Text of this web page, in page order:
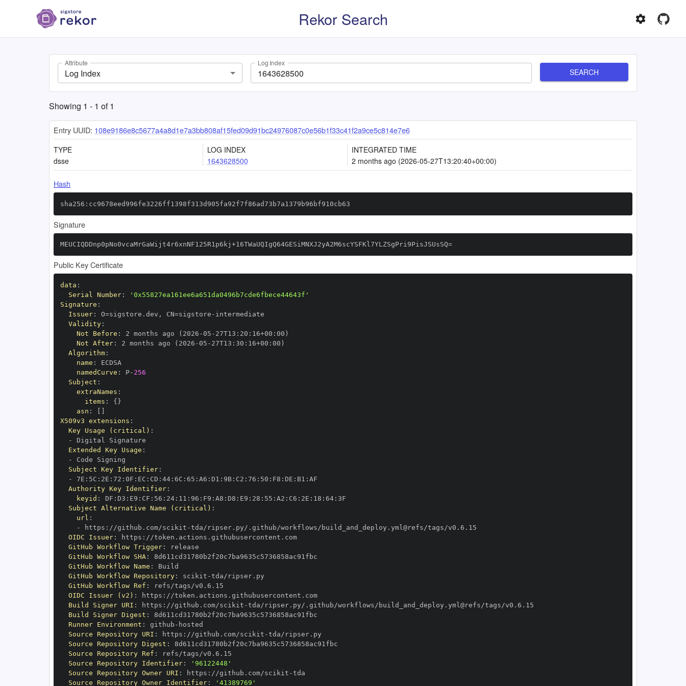
Rekor Search
Attribute
Log Index
Log Index
SEARCH
Showing 1 - 1 of1
Entry UUID: 108e9186e8c5677a4a8d1e7a3bb808af15fed09d91bc24976087c0e56b1f33c41f2a9ce5c814e7e6
TYPE
dsse
LOG INDEX
1643628500
INTEGRATED TIME
2 months ago (2026-05-27T13:20:40+00:00)
Hash
sha256:cc9678eed996fe3226ff1398f313d905fa92f7f86ad73b7a1379b96bf910cb63
Signature
MEUCIQDDnp0pNo0vcaMrGaWijt4r6xnNF125R1p6kj+16TWaUQIgQ64GESiMNXJ2yA2M6scYSFKl7YLZSgPri9PisJSUsSQ=
Public Key Certificate
data :
Serial Number:
'0x55827ea161ee6a651da0496b7cde6fbece44643f'
Signature :
Issuer: O=sigstore.dev , CN=sigstore -
Validity:
Not Before : 2 months ago (2026 -05 - 27T13 : 20 : 16+00 :
Not After: 2 months ago (2026 -05 - 27T13 : 30 : 16+00 :
Algorithm:
name :
namedCurve : P- 256
Subject :
extraNames :
items : { }
asn :
X509v3 extensions :
Key Usage (critical) :
-
Extended Key Usage :
-
Subject Key Identifier:
-
7E : 5C : 2E : 72 : 0F : EC : CD : 44: 6C : 65 : A6 : D1 : 9B: C2 : 76 : 50 : F8 : DE : B1 :
Authority Key Identifier:
keyid : DF : D3 : E9 : CF : 56 : 24: 11 : 96 : F9 : A8 : D8 : E9 : 28 : 55 : A2 : C6 : 2E : 18 : 64:
Subject Alternative Name (critical) :
url :
-
https : //github.com/scikit -
OIDC Issuer: https :
//token.actions.githubusercontent.com
GitHub Workflow Trigger:
GitHub Workflow SHA:
GitHub Workflow Name :
GitHub Workflow Repository: scikit -
GitHub Workflow Ref :
OIDC Issuer (v2) : https :
//token.actions.githubusercontent.com
Build Signer URI : https : //github.com/scikit -
Build Signer Digest :
Runner Environment : github -
Source Repository URI : https : //github.com/scikit -
Source Repository Digest :
Source Repository Ref :
Source Repository Identifier:
'96122448'
Source Repository Owner URI : https : //github.com/scikit -
Source Repository Owner Identifier: '41389769'